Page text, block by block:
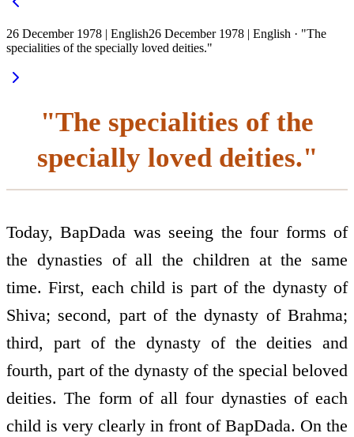
26 December 1978 | English26 December 1978 | English · "The
specialities of the specially loved deities."
"The specialities of the
specially loved deities."
Today, BapDada was seeing the four forms of
the dynasties of all the children at the same
time. First, each child is part of the dynasty of
Shiva; second, part of the dynasty of Brahma;
third, part of the dynasty of the deities and
fourth, part of the dynasty of the special beloved
deities. The form of all four dynasties of each
child is very clearly in front of BapDada. On the